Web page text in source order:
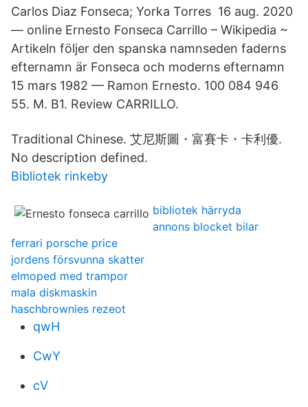
Carlos Diaz Fonseca; Yorka Torres 16 aug. 2020
— online Ernesto Fonseca Carrillo – Wikipedia ~
Artikeln följer den spanska namnseden faderns
efternamn är Fonseca och moderns efternamn
15 mars 1982 — Ramon Ernesto. 100 084 946
55. M. B1. Review CARRILLO.
Traditional Chinese. 艾尼斯圖・富賽卡・卡利優.
No description defined.
Bibliotek rinkeby
bibliotek härryda
annons blocket bilar
ferrari porsche price
jordens försvunna skatter
elmoped med trampor
mala diskmaskin
haschbrownies rezeot
qwH
CwY
cV